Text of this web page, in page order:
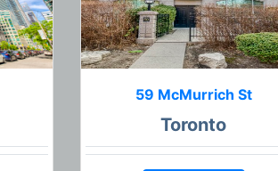
59 McMurrich St
Toronto